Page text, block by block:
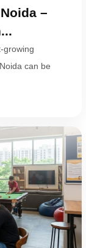
–
growing
can be